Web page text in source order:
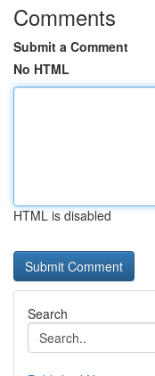
Comments
Submit a Comment
No HTML
HTML is disabled
Search